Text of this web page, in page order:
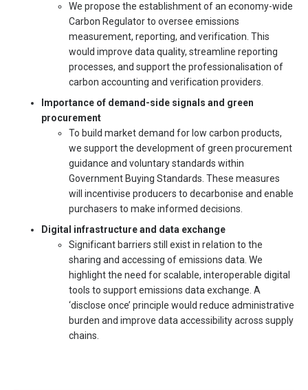
We propose the establishment of an economy-wide
Carbon Regulator to oversee emissions
measurement, reporting, and verification. This
would improve data quality, streamline reporting
processes, and support the professionalisation of
carbon accounting and verification providers.
Importance of demand-side signals and green
procurement
To build market demand for low carbon products,
we support the development of green procurement
guidance and voluntary standards within
Government Buying Standards. These measures
will incentivise producers to decarbonise and enable
purchasers to make informed decisions.
Digital infrastructure and data exchange
Significant barriers still exist in relation to the
sharing and accessing of emissions data. We
highlight the need for scalable, interoperable digital
tools to support emissions data exchange. A
‘disclose once’ principle would reduce administrative
burden and improve data accessibility across supply
chains.